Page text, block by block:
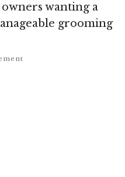
wanting a
grooming